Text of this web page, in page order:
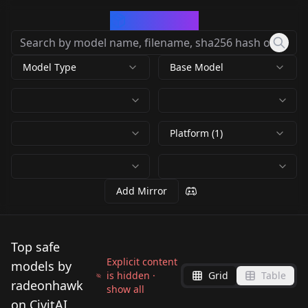
Model Type Base Model
Platform (1)
Add Mirror
Top safe
models by
radeonhawk
on CivitAI
Explicit content
is hidden ·
show all
Grid Table